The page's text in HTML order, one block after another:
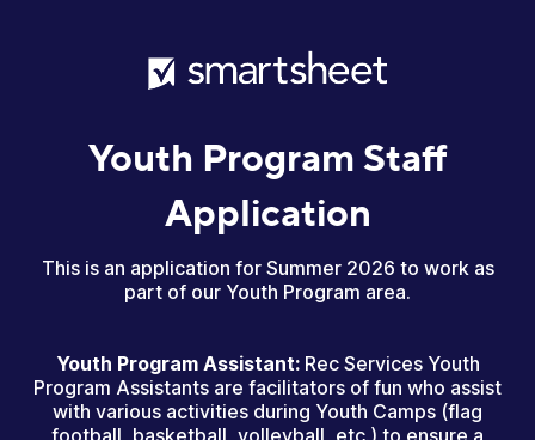
Youth Program Staff
Application
This is an application for Summer 2026 to work as
part of our Youth Program area.
Youth Program Assistant: Rec Services Youth
Program Assistants are facilitators of fun who assist
with various activities during Youth Camps (flag
football, basketball, volleyball, etc.) to ensure a